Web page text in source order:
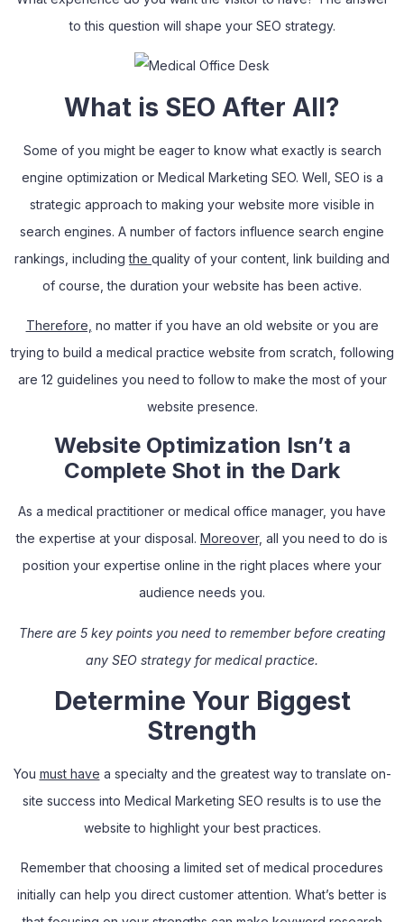
to this question will shape your SEO strategy.
What is SEO After All?
Some of you might be eager to know what exactly is search
engine optimization or Medical Marketing SEO. Well, SEO is a
strategic approach to making your website more visible in
search engines. A number of factors influence search engine
rankings includingthe quality of your content, link building and
of course, the duration your website has been active.
Therefore, no matter if you have an old website or you are
trying to build a medical practice website from scratch, following
are 12 guidelines you need to follow to make the most of your
website presence.
Website Optimization Isn’t a
Complete Shot in the Dark
As a medical practitioner or medical office manager, you have
the expertise at your disposal. Moreover, all you need to do is
position your expertise online in the right places where your
audience needs you.
There are 5 key points you need to remember before creating
any SEO strategy for medical practice.
Determine Your Biggest
Strength
You must have a specialty and the greatest way to translate on-
site success into Medical Marketing SEO results is to use the
website to highlight your best practices.
Remember that choosing a limited set of medical procedures
initially can help you direct customer attention. What’s better is